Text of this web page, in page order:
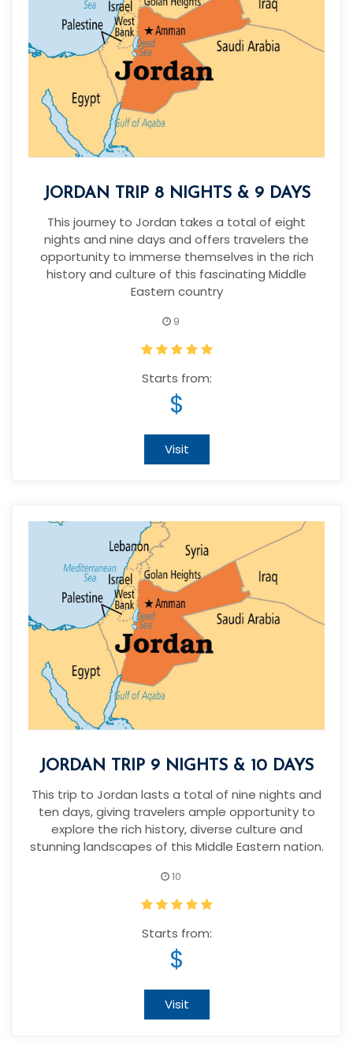
JORDAN TRIP 8 NIGHTS & 9 DAYS
This journey to Jordan takes a total of eight
nights and nine days and offers travelers the
opportunity to immerse themselves in the rich
history and culture of this fascinating Middle
Eastern country
9
Starts from:
$
Visit
JORDAN TRIP 9 NIGHTS & 10 DAYS
This trip to Jordan lasts a total of nine nights and
ten days, giving travelers ample opportunity to
explore the rich history, diverse culture and
stunning landscapes of this Middle Eastern nation.
10
Starts from:
$
Visit